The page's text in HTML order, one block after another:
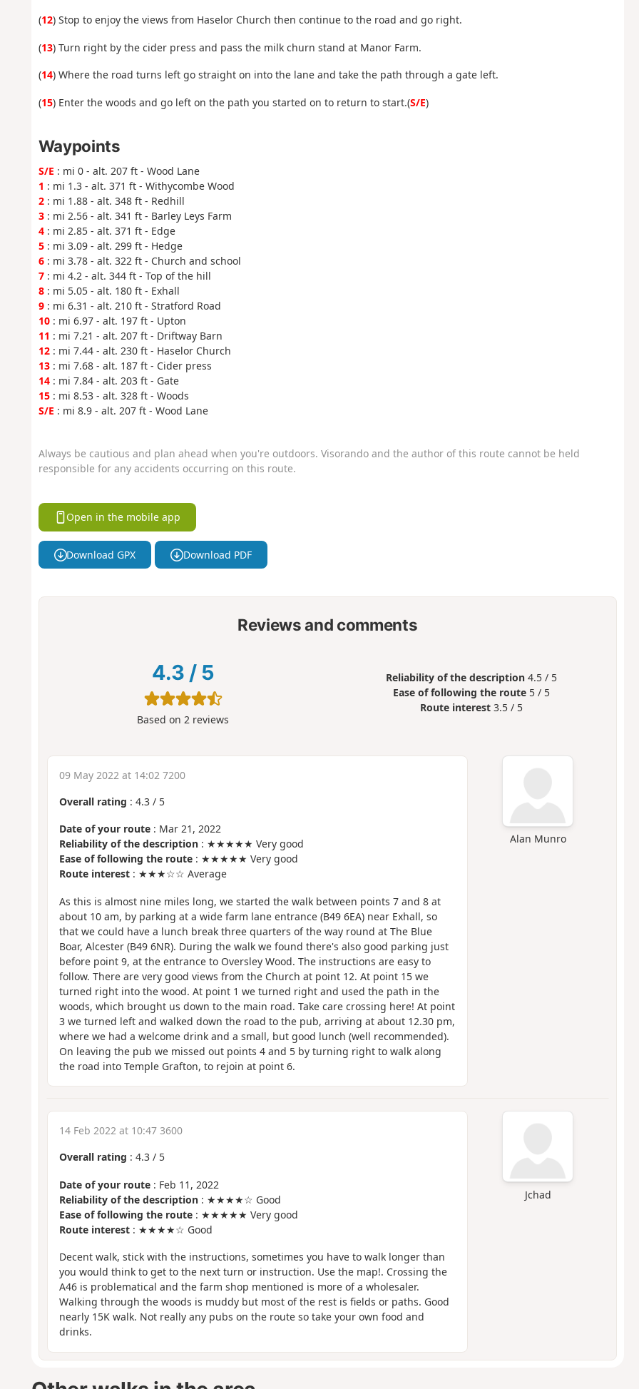
(12) Stop to enjoy the views from Haselor Church then continue to the road and go right.
(13) Turn right by the cider press and pass the milk churn stand at Manor Farm.
(14) Where the road turns left go straight on into the lane and take the path through a gate left.
(15) Enter the woods and go left on the path you started on to return to start.(S/E)
Waypoints
S/E : mi 0 - alt. 207 ft - Wood Lane
1 : mi 1.3 - alt. 371 ft - Withycombe Wood
2: mi 1.88 - alt. 348 ft - Redhill
3: mi 2.56 - alt. 341 ft - Barley Leys Farm
4: mi 2.85 - alt. 371 ft - Edge
5: mi 3.09 - alt. 299 ft - Hedge
6: mi 3.78 - alt. 322 ft - Church and school
7: mi 4.2 - alt. 344 ft - Top of the hill
8: mi 5.05 - alt. 180 ft - Exhall
9: mi 6.31 - alt. 210 ft - Stratford Road
10: mi 6.97 - alt. 197 ft - Upton
11 : mi 7.21 - alt. 207 ft - Driftway Barn
12: mi 7.44 - alt. 230 ft - Haselor Church
13: mi 7.68 - alt. 187 ft - Cider press
14: mi 7.84 - alt. 203 ft - Gate
15: mi 8.53 - alt. 328 ft - Woods
S/E : mi 8.9 - alt. 207 ft - Wood Lane
Always be cautious and plan ahead when you're outdoors. Visorando and the author of this route cannot be held
responsible for any accidents occurring on this route.
Open in the mobile app
Download GPX Download PDF
Reviews and comments
4.3 / 5
Based on2 reviews
Reliability of the description 4.5 / 5
Ease of following the route 5 / 5
Route interest 3.5 / 5
Alan Munro
09 May 2022 at 14:02 7200
Overall rating : 4.3/ 5
Date of your route: Mar 21, 2022
Reliability of the description: ★★★★★ Very good
Ease of following the route: ★★★★★ Very good
Route interest: ★★★☆☆ Average
As this is almost nine miles long, we started the walk between points 7 and 8 at
about 10 am, by parking at a wide farm lane entrance (B49 6EA) near Exhall, so
that we could have a lunch break three quarters of the way round at The Blue
Boar, Alcester (B49 6NR). During the walk we found there's also good parking just
before point 9, at the entrance to Oversley Wood. The instructions are easy to
follow. There are very good views from the Church at point 12. At point 15 we
turned right into the wood. At point 1 we turned right and used the path in the
woods, which brought us down to the main road. Take care crossing here! At point
3 we turned left and walked down the road to the pub, arriving at about 12.30 pm,
where we had a welcome drink and a small, but good lunch (well recommended).
On leaving the pub we missed out points 4 and 5 by turning right to walk along
the road into Temple Grafton, to rejoin at point 6.
Jchad
14 Feb 2022 at 10:47 3600
Overall rating : 4.3/ 5
Date of your route: Feb 11, 2022
Reliability of the description: ★★★★☆ Good
Ease of following the route: ★★★★★ Very good
Route interest: ★★★★☆ Good
Decent walk, stick with the instructions, sometimes you have to walk longer than
you would think to get to the next turn or instruction. Use the map!. Crossing the
A46 is problematical and the farm shop mentioned is more of a wholesaler.
Walking through the woods is muddy but most of the rest is fields or paths. Good
nearly 15K walk. Not really any pubs on the route so take your own food and
drinks.